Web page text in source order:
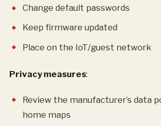
Change default passwords
Keep firmware updated
Place on the IoT/guest network
Privacy measures:
Review the manufacturer’s data
home maps